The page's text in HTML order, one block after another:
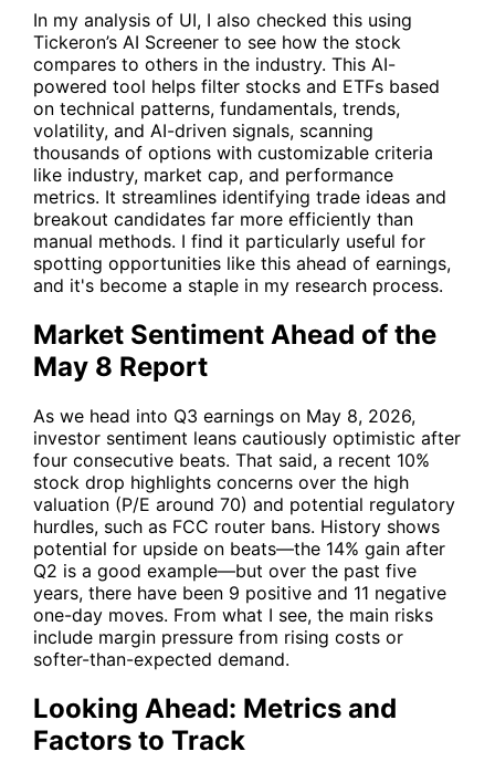
In my analysis of UI, I also checked this using
Tickeron’s AI Screener to see how the stock
compares to others in the industry. This AI-
powered tool helps filter stocks and ETFs based
on technical patterns, fundamentals, trends,
volatility, and AI-driven signals, scanning
thousands of options with customizable criteria
like industry, market cap, and performance
metrics. It streamlines identifying trade ideas and
breakout candidates far more efficiently than
manual methods. I find it particularly useful for
spotting opportunities like this ahead of earnings,
and it's become a staple in my research process.
Market Sentiment Ahead of the
May 8 Report
As we head into Q3 earnings on May 8, 2026,
investor sentiment leans cautiously optimistic after
four consecutive beats. That said, a recent 10%
stock drop highlights concerns over the high
valuation (P/E around 70) and potential regulatory
hurdles, such as FCC router bans. History shows
potential for upside on beats—the 14% gain after
Q2 is a good example—but over the past five
years, there have been 9 positive and 11 negative
one-day moves. From what I see, the main risks
include margin pressure from rising costs or
softer-than-expected demand.
Looking Ahead: Metrics and
Factors to Track